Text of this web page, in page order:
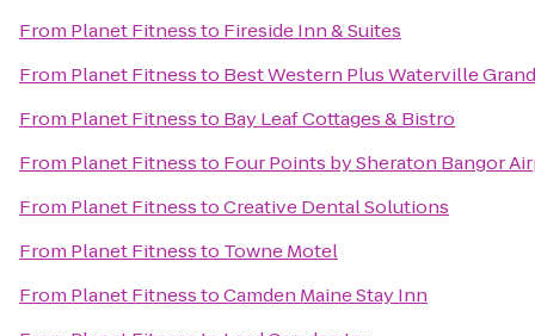
From Planet Fitnessto Fireside Inn & Suites
From Planet Fitnessto Best Western Plus Waterville
From Planet Fitnessto Bay Leaf Cottages & Bistro
From Planet Fitnessto Four Points by Sheraton Bangor
From Planet FitnesstoCreative Dental Solutions
From Planet Fitnessto Towne Motel
From Planet FitnesstoCamden Maine Stay Inn